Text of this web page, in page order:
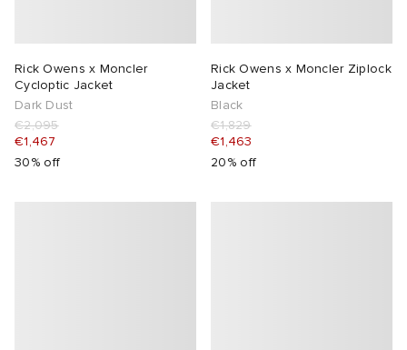
Rick Owens x Moncler
Cycloptic Jacket
Dark Dust
€2,095
€1,467
30% off
Rick Owens x Moncler Ziplock
Jacket
Black
€1,829
€1,463
20% off